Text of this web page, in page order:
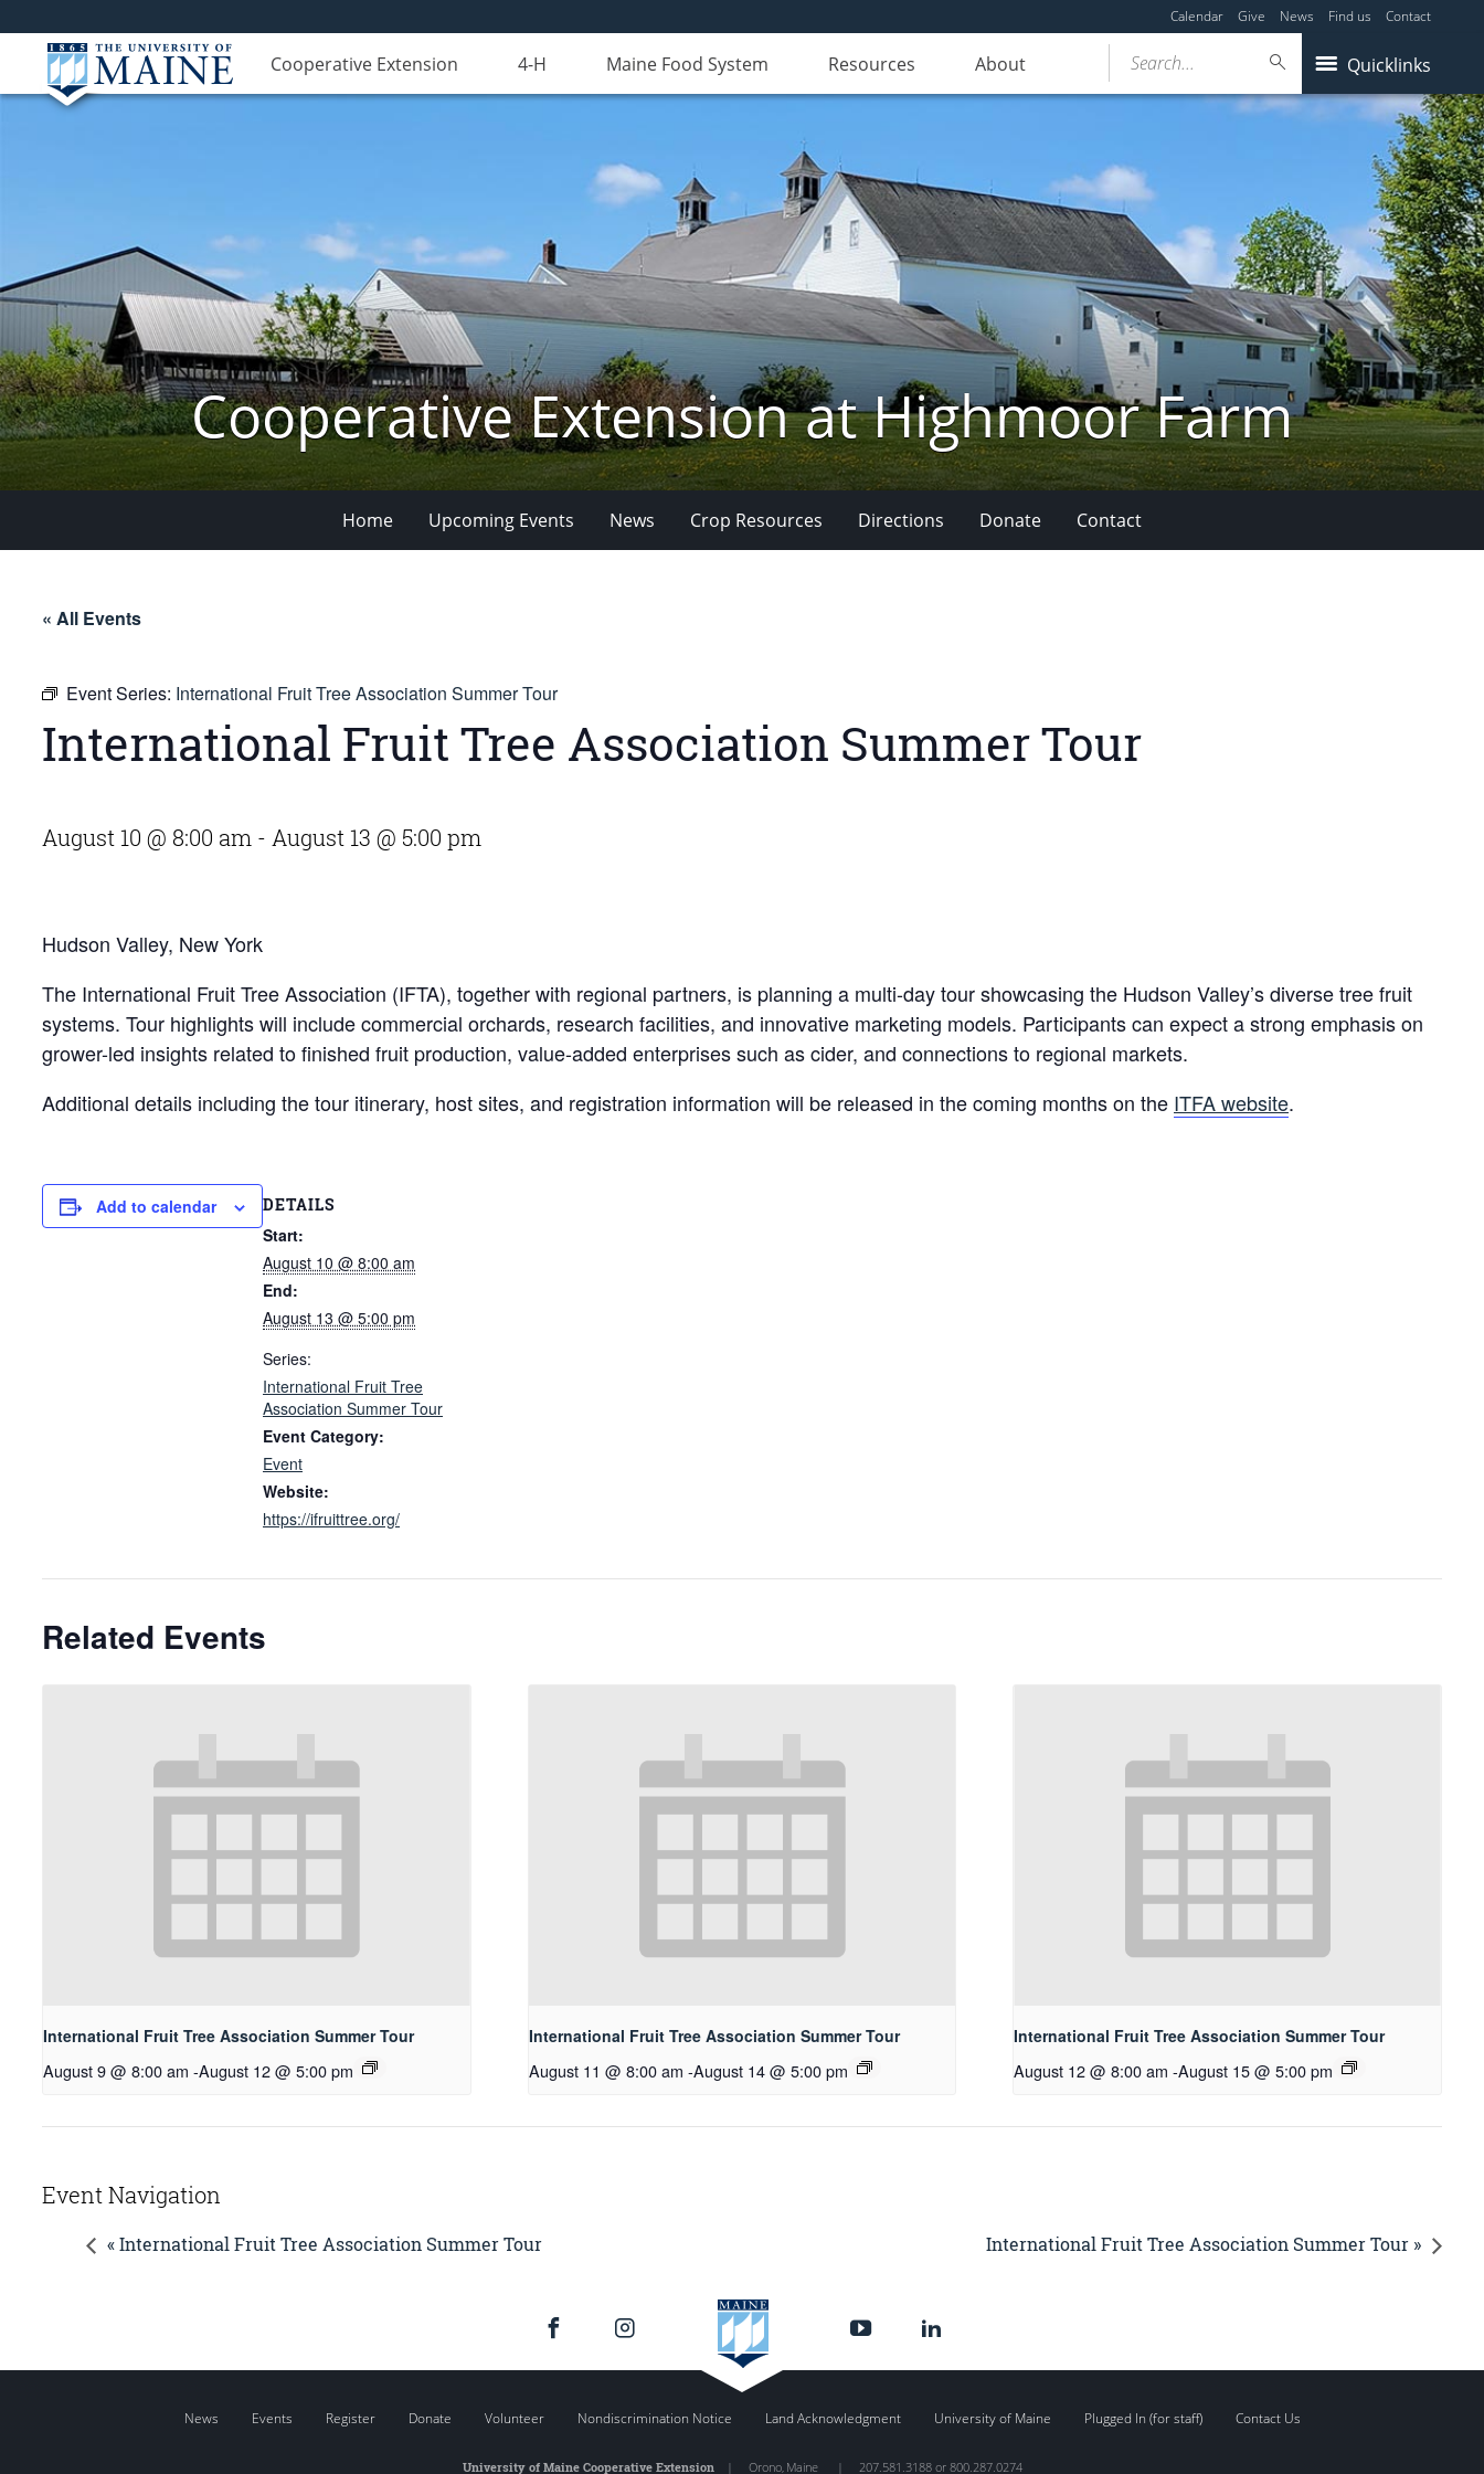
Calendar Give News Find us Contact
Cooperative Extension 4-H Maine Food System Resources About Quicklinks
Search...
Cooperative Extension at Highmoor Farm
Home Upcoming Events News Crop Resources Directions Donate Contact
« All Events
Event Series: International Fruit Tree Association Summer Tour
International Fruit Tree Association Summer Tour
August 10 @ 8:00 am - August 13 @ 5:00 pm
Hudson Valley, New York
The International Fruit Tree Association (IFTA), together with regional partners, is planning a multi-day tour showcasing the Hudson Valley’s diverse tree fruit
systems. Tour highlights will include commercial orchards, research facilities, and innovative marketing models. Participants can expect a strong emphasis on
grower-led insights related to finished fruit production, value-added enterprises such as cider, and connections to regional markets.
Additional details including the tour itinerary, host sites, and registration information will be released in the coming months on the ITFA website.
Add to calendar DETAILS
Start:
August 10 @ 8:00 am
End:
August 13 @ 5:00 pm
Series:
International Fruit Tree
Association Summer Tour
Event Category:
Event
Website:
https://ifruittree.org/
Related Events
International Fruit Tree Association Summer Tour
August 9 @ 8:00 am -August 12 @ 5:00 pm
International Fruit Tree Association Summer Tour
August 11 @ 8:00 am -August 14 @ 5:00 pm
International Fruit Tree Association Summer Tour
August 12 @ 8:00 am -August 15 @ 5:00 pm
Event Navigation
« International Fruit Tree Association Summer Tour International Fruit Tree Association Summer Tour »
News Events Register Donate Volunteer Nondiscrimination Notice Land Acknowledgment University of Maine Plugged In (for staff) Contact Us
University of Maine Cooperative Extension| Orono, Maine | 207.581.3188 or 800.287.0274